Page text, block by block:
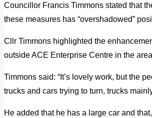
Councillor Francis Timmons stated that
these measures has “overshadowed”
Cllr Timmons highlighted the
outside ACE Enterprise Centre in the
Timmons said: “It’s lovely work, but the
trucks and cars trying to turn, trucks
He added that he has a large car and